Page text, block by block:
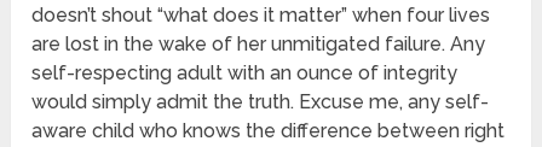
doesn’t shout “what does it matter” when four lives
are lost in the wake of her unmitigated failure. Any
self-respecting adult with an ounce of integrity
would simply admit the truth. Excuse me, any self-
aware child who knows the difference between right